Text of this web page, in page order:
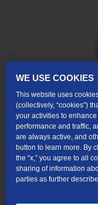
High-
290+
Watch TV
Video On
WE USE COOKIES
This website uses
(collectively, “cookies”)
your activities to
performance and traffic,
are always active, and
button to learn more. By
the “x,” you agree to all
sharing of information
parties as further